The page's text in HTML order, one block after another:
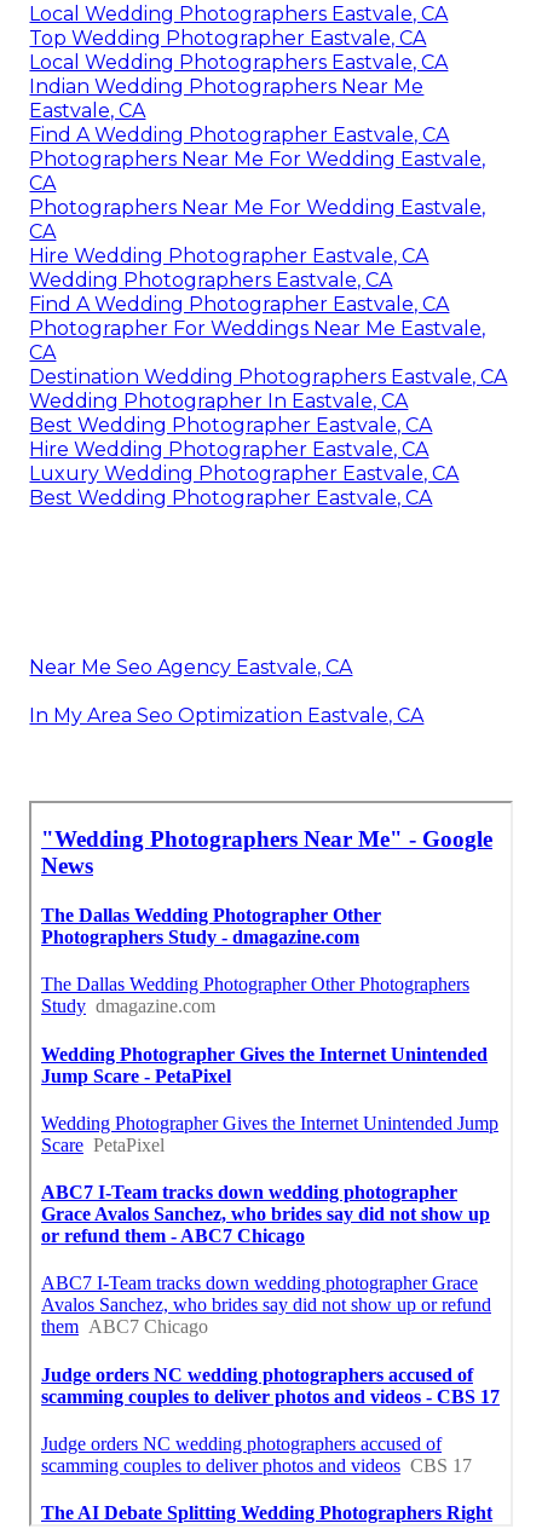
Local Wedding Photographers Eastvale, CA
Top Wedding Photographer Eastvale, CA
Local Wedding Photographers Eastvale, CA
Indian Wedding Photographers Near Me
Eastvale, CA
Find A Wedding Photographer Eastvale, CA
Photographers Near Me For Wedding Eastvale,
CA
Photographers Near Me For Wedding Eastvale,
CA
Hire Wedding Photographer Eastvale, CA
Wedding Photographers Eastvale, CA
Find A Wedding Photographer Eastvale, CA
Photographer For Weddings Near Me Eastvale,
CA
Destination Wedding Photographers Eastvale, CA
Wedding Photographer In Eastvale, CA
Best Wedding Photographer Eastvale, CA
Hire Wedding Photographer Eastvale, CA
Luxury Wedding Photographer Eastvale, CA
Best Wedding Photographer Eastvale, CA
Near Me Seo Agency Eastvale, CA
In My Area Seo Optimization Eastvale, CA